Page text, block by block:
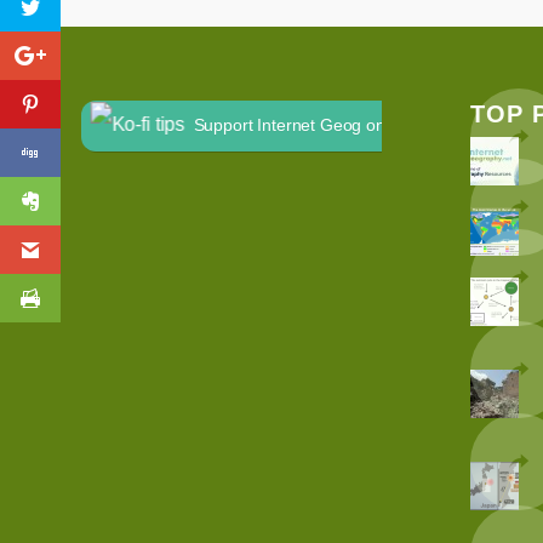
Support Internet Geog on Ko-fi TOP